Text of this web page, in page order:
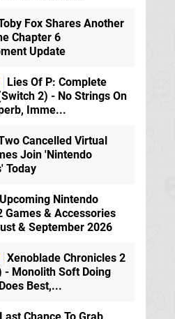
Fox Shares Another
Chapter 6
Update
Lies Of P: Complete
2) - No Strings On
Imme...
Cancelled Virtual
Join 'Nintendo
Today
Upcoming Nintendo
Games & Accessories
& September 2026
Xenoblade Chronicles 2
- Monolith Soft Doing
Best,...
Last Chance To Grab